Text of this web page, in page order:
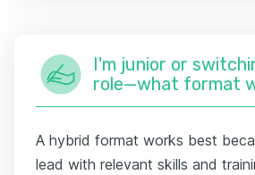
I'm junior or
role—what format
A hybrid format works best
lead with relevant skills and